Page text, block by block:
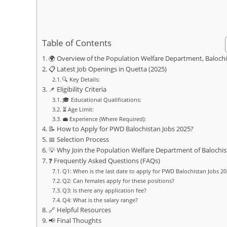
Table of Contents
🌍 Overview of the Population Welfare Department,
📋 Latest Job Openings in Quetta (2025)
🔍 Key Details:
📌 Eligibility Criteria
🎓 Educational Qualifications:
⏳ Age Limit:
💼 Experience (Where Required):
📝 How to Apply for PWD Balochistan Jobs 2025?
📅 Selection Process
💡 Why Join the Population Welfare Department of
❓ Frequently Asked Questions (FAQs)
Q1: When is the last date to apply for PWD Balochistan Jobs
Q2: Can females apply for these positions?
Q3: Is there any application fee?
Q4: What is the salary range?
🔗 Helpful Resources
📢 Final Thoughts